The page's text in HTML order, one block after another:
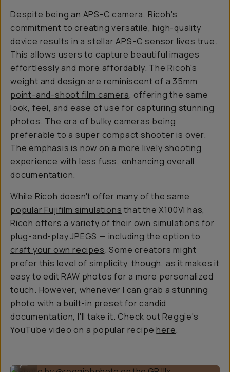
Despite being an APS-C camera, Ricoh's
commitment to creating versatile, high-quality
device results in a stellar APS-C sensor lives true.
This allows users to capture beautiful images
effortlessly and more affordably. The Ricoh's
weight and design are reminiscent of a35mm
point-and-shoot film camera, offering the same
look, feel, and ease of use for capturing stunning
photos. The era of bulky cameras being
preferable to a super compact shooter is over.
The emphasis is now on a more lively shooting
experience with less fuss, enhancing overall
documentation.
While Ricoh doesn't offer many of the same
popular Fujifilm simulations that the X100VI has,
Ricoh offers a variety of their own simulations for
plug-and-play JPEGS — including the option to
craft your own recipes. Some creators might
prefer this level of simplicity, though, as it makes it
easy to edit RAW photos for a more personalized
touch. However, whenever I can grab a stunning
photo with a built-in preset for candid
documentation, I'll take it. Check out Reggie's
YouTube video on a popular recipehere.